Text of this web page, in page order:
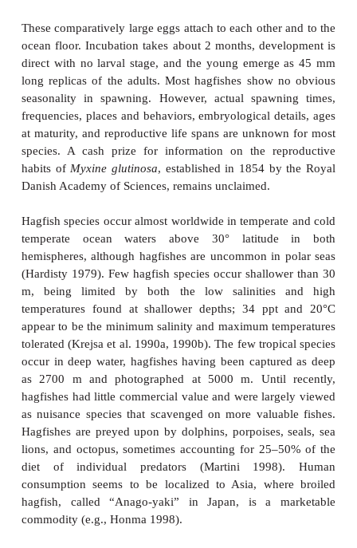
muscular subdivision that prevents water inflow.
not bleed when their skin is cut, nor do such
infected. Hagfishes have an immune system
complement-like factors instead of
above); hagfishes lack a defined thymus,
marrow, which are the usual sites of antibody
vertebrates. Hagfishes also lack complete
photosensitive receptors in their head (which
formation) and cloacal region. Argument over
eyeless condition represents a degenerate character
the lineage ever possessed true eyes has been
Fossil material from the Late Carboniferous
Paleozoic hagfishes possessed more developed
recent forms (Bardack 1991; see below).
sensory input has been lost over time in the deep,
that hagfishes occupy. Food is found largely
and touch, the six barbels around the mouth
functions.
Hagfishes are nocturnal predators on a wide
benthic invertebrates, but are better
scavenging behavior (Shelton 1978; Smith